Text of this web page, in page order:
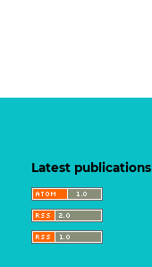
Latest publications